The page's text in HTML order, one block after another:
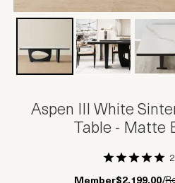
Aspen III White
Table - Matte
1 Star2 Stars3 Stars
4 Stars
5